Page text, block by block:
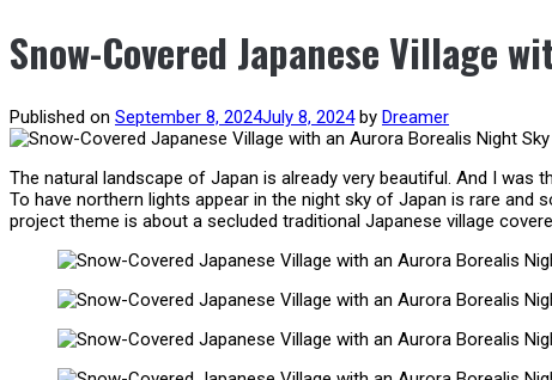
Snow-Covered Japanese Village
Published on September 8, 2024July 8, 2024by Dreamer
The natural landscape of Japan is already very beautiful. And I was
To have northern lights appear in the night sky of Japan is rare
project theme is about a secluded traditional Japanese village